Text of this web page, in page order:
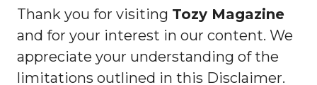
Thank you for visiting Tozy Magazine
and for your interest in our content. We
appreciate your understanding of the
limitations outlined in this Disclaimer.